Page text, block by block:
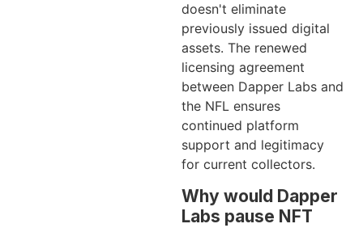
doesn't eliminate
previously issued digital
assets. The renewed
licensing agreement
between Dapper Labs and
the NFL ensures
continued platform
support and legitimacy
for current collectors.
Why would Dapper
Labs pause NFT